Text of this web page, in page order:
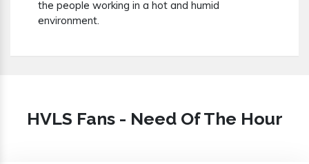
the people working in a hot and humid
environment.
HVLS Fans - Need Of The Hour